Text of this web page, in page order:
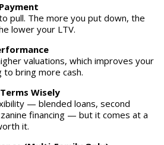
pull. The more you put down, the
lower your LTV.
valuations, which improves your
to bring more cash.
Wisely
— blended loans, second
financing — but it comes at a
it.